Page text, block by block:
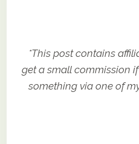
*This post contains
get a small commission
something via one of